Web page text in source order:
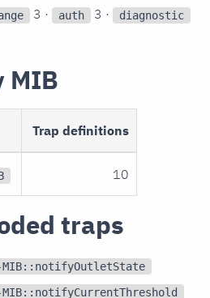
3 · auth 3 · diagnostic
MIB
Trap definitions
10
traps
MIB::notifyOutletState
MIB::notifyCurrentThreshold